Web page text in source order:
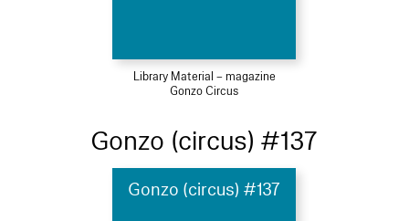
Library Material – magazine
Gonzo Circus
Gonzo (circus) #137
Gonzo (circus) #137